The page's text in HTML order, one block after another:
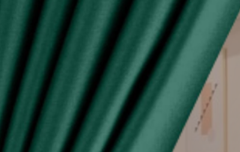
type curtain (Free 6pcs hooks for W140, free 4pcs
more beautiful and neat the pleat of curtain
stated